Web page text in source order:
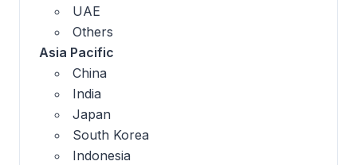
UAE
Others
Asia Pacific
China
India
Japan
South Korea
Indonesia